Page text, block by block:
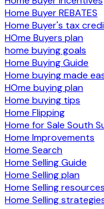
Home Buyer REBATES
Home Buyer's tax
HOme Buyers plan
home buying goals
Home Buying Guide
Home buying made
HOme buying plan
Home buying tips
Home Flipping
Home for Sale South
Home Improvements
Home Search
Home Selling Guide
Home Selling plan
Home Selling resources
Home Selling